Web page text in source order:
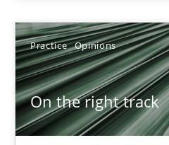
Practice Opinions
On the right track
On the right track
Requirements Engineering at
Practice Opinions